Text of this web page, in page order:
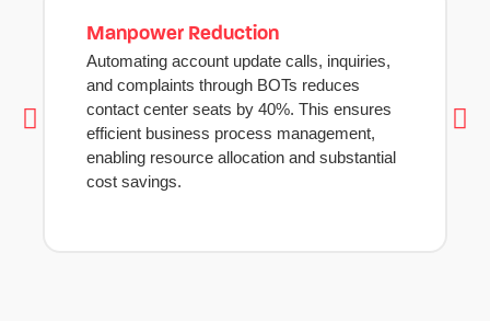
Manpower Reduction
Automating account update calls, inquiries,
and complaints through BOTs reduces
contact center seats by 40%. This ensures
efficient business process management,
enabling resource allocation and substantial
cost savings.